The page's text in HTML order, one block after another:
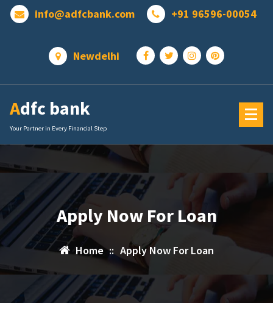
Skip
info@adfcbank.com +91 96596-00054
Newdelhi
Adfc bank
Your Partner in Every Financial Step
Apply Now For Loan
Home :: Apply Now For Loan